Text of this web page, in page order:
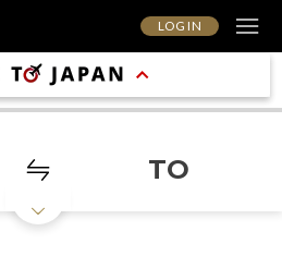
LOG IN
TO